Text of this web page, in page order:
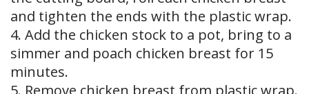
and tighten the ends with the plastic wrap.
4. Add the chicken stock to a pot, bring to a
simmer and poach chicken breast for 15
minutes.